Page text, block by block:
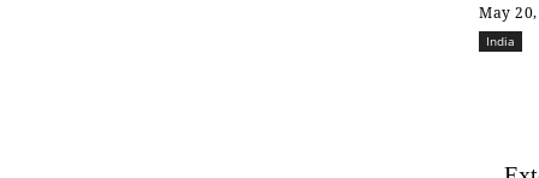
May
India